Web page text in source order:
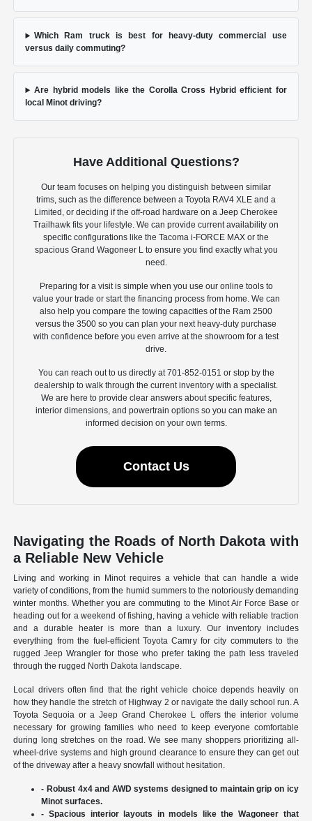
Which Ram truck is best for heavy-duty commercial use
versus daily commuting?
Are hybrid models like the Corolla Cross Hybrid efficient for
local Minot driving?
Have Additional Questions?
Our team focuses on helping you distinguish between similar
trims, such as the difference between a Toyota RAV4 XLE and a
Limited, or deciding if the off-road hardware on a Jeep Cherokee
Trailhawk fits your lifestyle. We can provide current availability on
specific configurations like the Tacoma i-FORCE MAX or the
spacious Grand Wagoneer L to ensure you find exactly what you
need.
Preparing for a visit is simple when you use our online tools to
value your trade or start the financing process from home. We can
also help you compare the towing capacities of the Ram 2500
versus the 3500 so you can plan your next heavy-duty purchase
with confidence before you even arrive at the showroom for a test
drive.
You can reach out to us directly at 701-852-0151 or stop by the
dealership to walk through the current inventory with a specialist.
We are here to provide clear answers about specific features,
interior dimensions, and powertrain options so you can make an
informed decision on your own terms.
Contact Us
Navigating the Roads of North Dakota with
a Reliable New Vehicle
Living and working in Minot requires a vehicle that can handle a wide
variety of conditions, from the humid summers to the notoriously demanding
winter months. Whether you are commuting to the Minot Air Force Base or
heading out for a weekend of fishing, having a vehicle with reliable traction
and a durable heater is more than a luxury. Our inventory includes
everything from the fuel-efficient Toyota Camry for city commuters to the
rugged Jeep Wrangler for those who prefer taking the path less traveled
through the rugged North Dakota landscape.
Local drivers often find that the right vehicle choice depends heavily on
how they handle the stretch of Highway 2 or navigate the daily school run. A
Toyota Sequoia or a Jeep Grand Cherokee L offers the interior volume
necessary for growing families who need to keep everyone comfortable
during long stretches on the road. We see many shoppers prioritizing all-
wheel-drive systems and high ground clearance to ensure they can get out
of the driveway after a heavy snowfall without hesitation.
- Robust 4x4 and AWD systems designed to maintain grip on icy
Minot surfaces.
- Spacious interior layouts in models like the Wagoneer that